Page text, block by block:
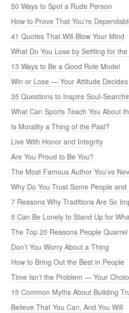
50 Ways to Spot a Rude Person
How to Prove That You’re
41 Quotes That Will Blow Your Mind
What Do You Lose by Settling for
13 Ways to Be a Good Role Model
Win or Lose — Your Attitude Decides
35 Questions to Inspire Soul-
What Can Sports Teach You About
Is Morality a Thing of the Past?
Live With Honor and Integrity
Are You Proud to Be You?
The Most Famous Author You’ve
Why Do You Trust Some People
7 Reasons Why Traditions Are So
It Can Be Lonely to Stand Up for
The Top 20 Reasons People Quarrel
Don’t You Worry About a Thing
How to Bring Out the Best in People
Time Isn’t the Problem — Your
15 Common Myths About Building
Believe That You Can, And You Will